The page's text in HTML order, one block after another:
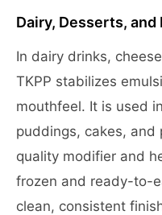
Dairy, Desserts, and
In dairy drinks,
TKPP stabilizes
mouthfeel. It is used
puddings, cakes, and
quality modifier and
frozen and ready-to-
clean, consistent